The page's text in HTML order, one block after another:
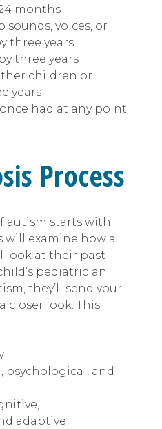
24 months
voices, or
three years
three years
children or
years
had at any point
Process
autism starts with
will examine how a
look at their past
pediatrician
they’ll send your
closer look. This
psychological, and
adaptive